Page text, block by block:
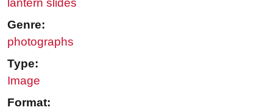
lantern slides
Genre:
photographs
Type:
Image
Format: